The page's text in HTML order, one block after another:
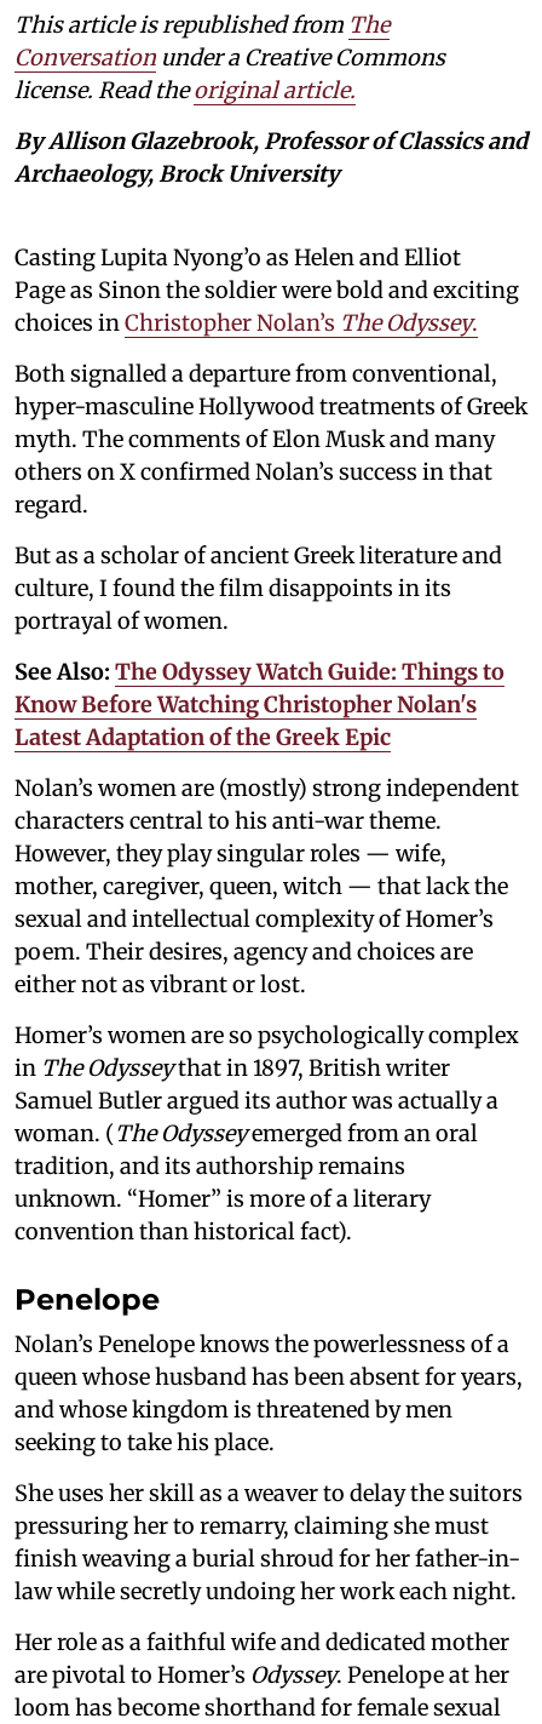
This article is republished from The
Conversation under a Creative Commons
license. Read theoriginal article.
By Allison Glazebrook, Professor of Classics and
Archaeology, Brock University
Casting Lupita Nyong’o as Helen and Elliot
Page as Sinon the soldier were bold and exciting
choices inChristopher Nolan’s The Odyssey.
Both signalled a departure from conventional,
hyper-masculine Hollywood treatments of Greek
myth. The comments of Elon Musk and many
others on X confirmed Nolan’s success in that
regard.
But as a scholar of ancient Greek literature and
culture, I found the film disappoints in its
portrayal of women.
See Also: The Odyssey Watch Guide: Things to
Know Before Watching Christopher Nolan's
Latest Adaptation of the Greek Epic
Nolan’s women are (mostly) strong independent
characters central to his anti-war theme.
However, they play singular roles — wife,
mother, caregiver, queen, witch — that lack the
sexual and intellectual complexity of Homer’s
poem. Their desires, agency and choices are
either not as vibrant or lost.
Homer’s women are so psychologically complex
in The Odysseythat in 1897, British writer
Samuel Butler argued its author was actually a
woman. (The Odysseyemerged from an oral
tradition, and its authorship remains
unknown. “Homer” is more of a literary
convention than historical fact).
Penelope
Nolan’s Penelope knows the powerlessness of a
queen whose husband has been absent for years,
and whose kingdom is threatened by men
seeking to take his place.
She uses her skill as a weaver to delay the suitors
pressuring her to remarry, claiming she must
finish weaving a burial shroud for her father-in-
law while secretly undoing her work each night.
Her role as a faithful wife and dedicated mother
are pivotal to Homer’s Odyssey. Penelope at her
loom has become shorthand for female sexual